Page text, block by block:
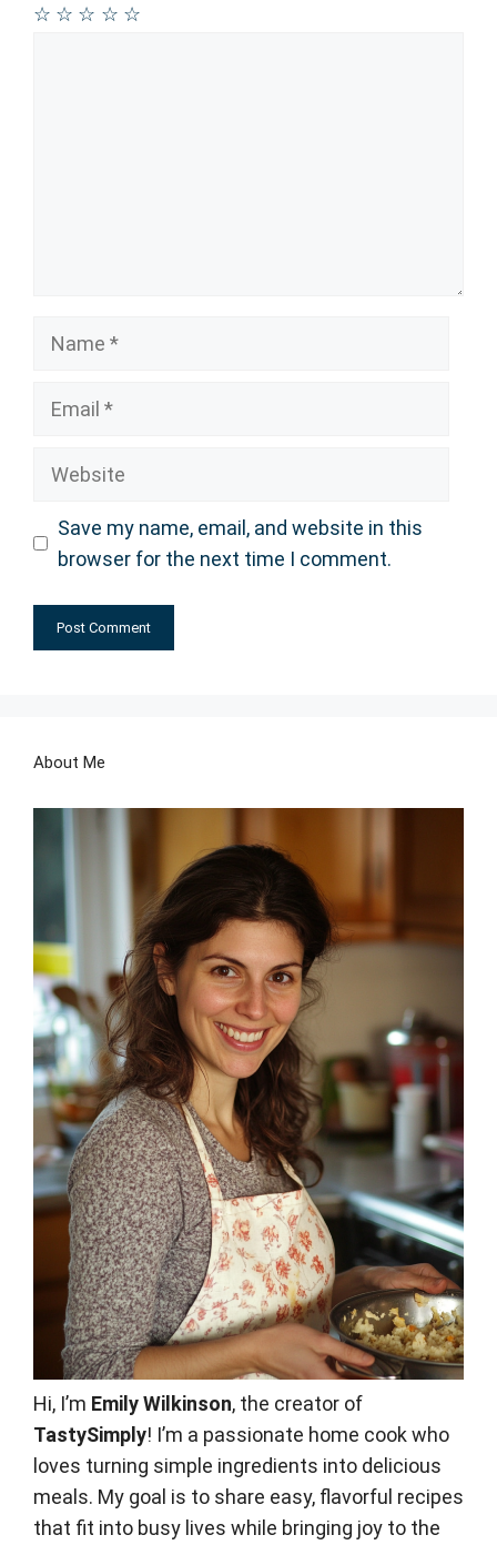
☆
☆
☆
☆
☆
Website
Save my name, email, and website in this
browser for the next time I comment.
About Me
Hi, I’m Emily Wilkinson, the creator of
TastySimply! I’m a passionate home cook who
loves turning simple ingredients into delicious
meals. My goal is to share easy, flavorful recipes
that fit into busy lives while bringing joy to the